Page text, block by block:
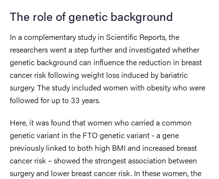
The role of genetic background
In a complementary study in Scientific Reports, the
researchers went a step further and investigated whether
genetic background can influence the reduction in breast
cancer risk following weight loss induced by bariatric
surgery. The study included women with obesity who were
followed for up to 33 years.
Here, it was found that women who carried a common
genetic variant in the FTO genetic variant - a gene
previously linked to both high BMI and increased breast
cancer risk – showed the strongest association between
surgery and lower breast cancer risk. In these women, the